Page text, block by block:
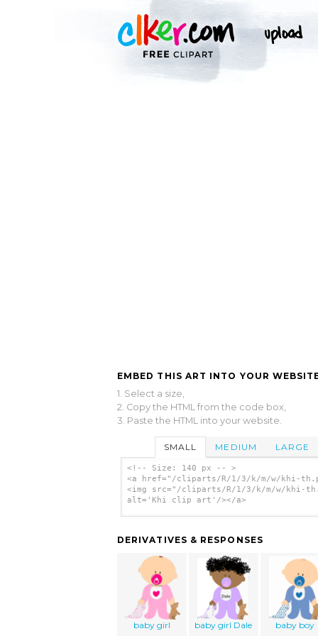
EMBED THIS ART INTO YOUR
1. Select a size,
2. Copy the HTML from the code box,
3. Paste the HTML into your website.
SMALL MEDIUM LARGE
<!-- Size: 140 px -- >
<a href="/cliparts/R/1/3/k/m/w/khi-
<img src="/cliparts/R/1/3/k/m/w/khi-
alt='Khi clip art'/></a>
DERIVATIVES & RESPONSES
baby girl baby girl Dale baby boy